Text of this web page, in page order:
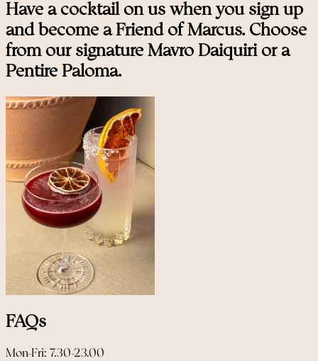
Have a cocktail on us when you sign up
and become a Friend of Marcus. Choose
from our signature Mavro Daiquiri or a
Pentire Paloma.
FAQs
Mon-Fri: 7.30-23.00